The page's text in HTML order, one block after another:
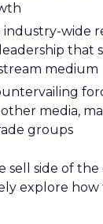
industry-wide
that
medium
media,
groups
sell side of
explore how